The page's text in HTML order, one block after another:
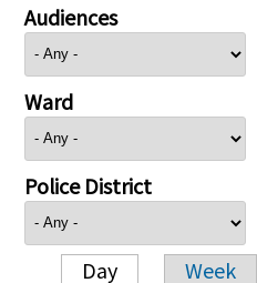
Audiences
Ward
Police District
Day Week